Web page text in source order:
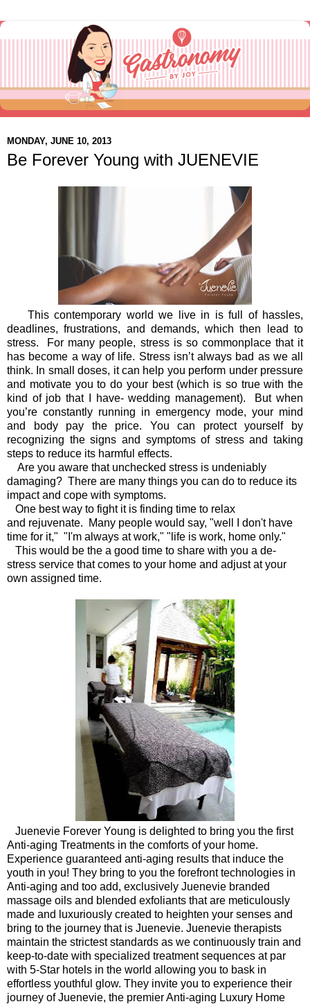
MONDAY, JUNE 10, 2013
Be Forever Young with JUENEVIE
This contemporary world we live in is full of hassles,
deadlines, frustrations, and demands, which then lead to
stress.
For many people, stress is so commonplace that it
has become a way of life. Stress isn’t always bad as we all
think. In small doses, it can help you perform under pressure
and motivate you to do your best (which is so true with the
kind of job that I have- wedding management). But when
you’re constantly running in emergency mode, your mind
and body pay the price. You can protect yourself by
recognizing the signs and symptoms of stress and taking
steps to reduce its harmful effects.
Are you aware that unchecked stress is undeniably
damaging? There are many things you can do to reduce its
impact and cope with symptoms.
One best way to fight it is finding time to relax
and rejuvenate. Many people would say, "well I don't have
time for it," "I'm always at work," "life is work, home only."
This would be the a good time to share with you a de-
stress service that comes to your home and adjust at your
own assigned time.
Juenevie Forever Young is delighted to bring you the first
Anti-aging Treatments in the comforts of your home.
Experience guaranteed anti-aging results that induce the
youth in you! They bring to you the forefront technologies in
Anti-aging and too add, exclusively Juenevie branded
massage oils and blended exfoliants that are meticulously
made and luxuriously created to heighten your senses and
bring to the journey that is Juenevie. Juenevie therapists
maintain the strictest standards as we continuously train and
keep-to-date with specialized treatment sequences at par
with 5-Star hotels in the world allowing you to bask in
effortless youthful glow. They invite you to experience their
journey of Juenevie, the premier Anti-aging Luxury Home